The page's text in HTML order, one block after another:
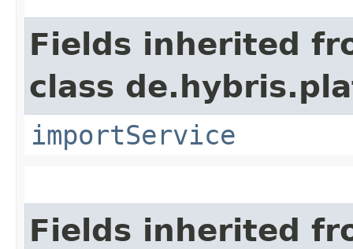
Fields inherited
class
importService
Fields inherited